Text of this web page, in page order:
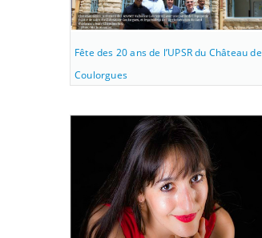
Fête des 20 ans de l’UPSR du Château de
Coulorgues